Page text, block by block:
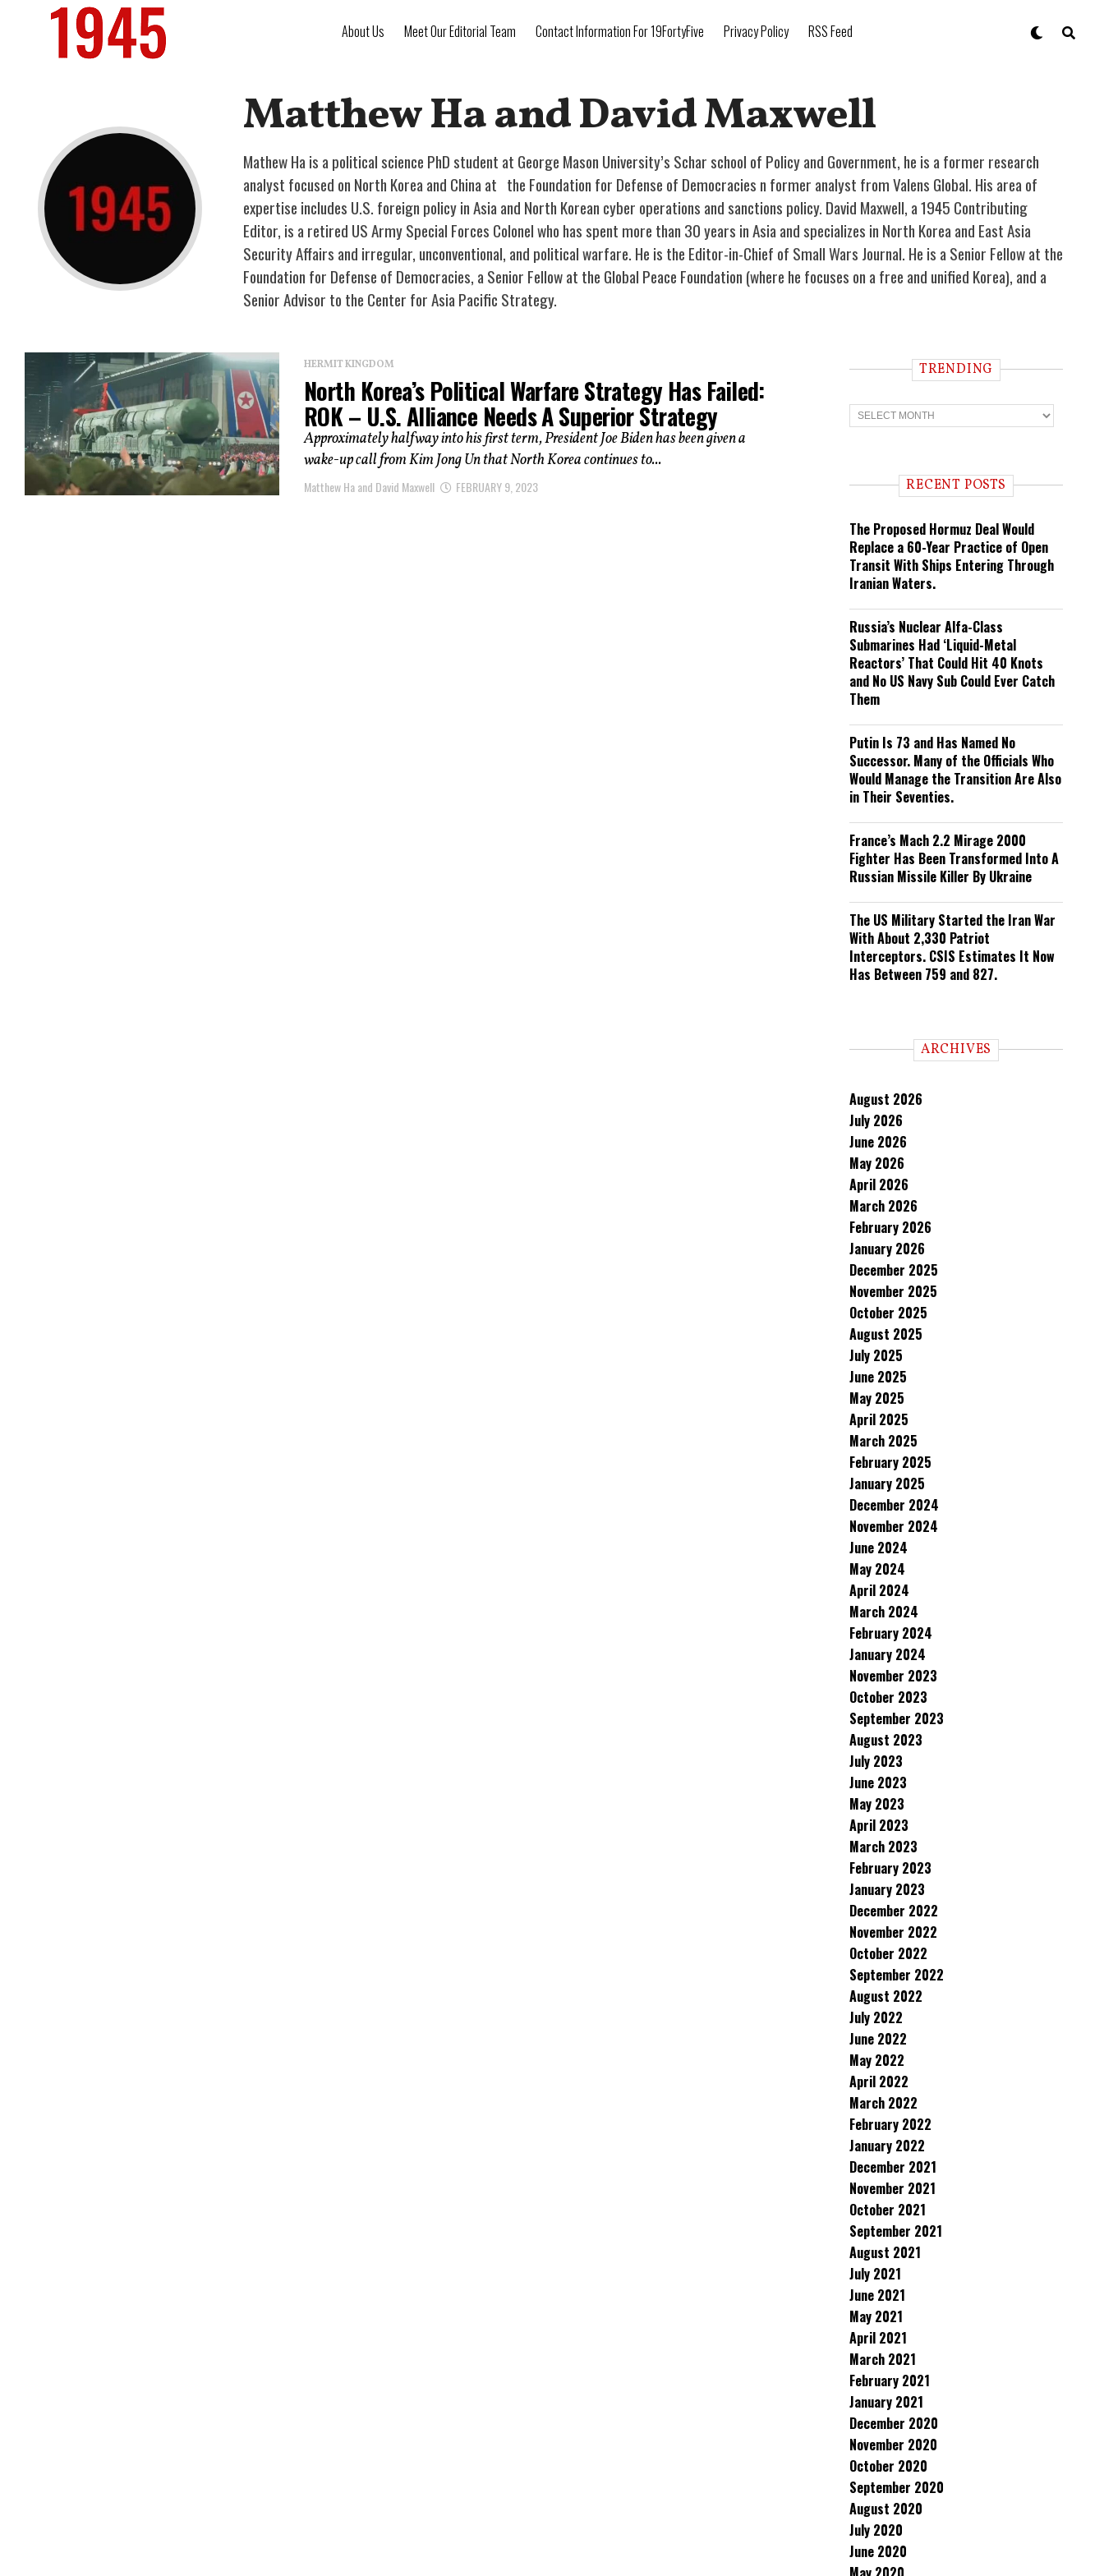
About Us Meet Our Editorial Team Contact Information For 19FortyFive Privacy Policy RSS Feed
Matthew Ha and David Maxwell
Mathew Ha is a political science PhD student at George Mason University’s Schar school of Policy and Government, he is a former research
analyst focused on North Korea and China at the Foundation for Defense of Democracies n former analyst from Valens Global. His area of
expertise includes U.S. foreign policy in Asia and North Korean cyber operations and sanctions policy. David Maxwell, a 1945 Contributing
Editor, is a retired US Army Special Forces Colonel who has spent more than 30 years in Asia and specializes in North Korea and East Asia
Security Affairs and irregular, unconventional, and political warfare. He is the Editor-in-Chief of Small Wars Journal. He is a Senior Fellow at the
Foundation for Defense of Democracies, a Senior Fellow at the Global Peace Foundation (where he focuses on a free and unified Korea), and a
Senior Advisor to the Center for Asia Pacific Strategy.
HERMIT KINGDOM
North Korea’s Political Warfare Strategy Has Failed:
ROK – U.S. Alliance Needs A Superior Strategy
Approximately halfway into his first term, President Joe Biden has been given a
wake-up call from Kim Jong Un that North Korea continues to...
Matthew Ha and David Maxwell FEBRUARY 9, 2023
TRENDING
T
r
n RECENT POSTS
The Proposed Hormuz Deal Would
Replace a 60-Year Practice of Open
Transit With Ships Entering Through
Iranian Waters.
Russia’s Nuclear Alfa-Class
Submarines Had ‘Liquid-Metal
Reactors’ That Could Hit 40 Knots
and No US Navy Sub Could Ever Catch
Them
Putin Is 73 and Has Named No
Successor. Many of the Officials Who
Would Manage the Transition Are Also
in Their Seventies.
France’s Mach 2.2 Mirage 2000
Fighter Has Been Transformed Into A
Russian Missile Killer By Ukraine
The US Military Started the Iran War
With About 2,330 Patriot
Interceptors. CSIS Estimates It Now
Has Between 759 and 827.
ARCHIVES
August 2026
July 2026
June 2026
May 2026
April 2026
March 2026
February 2026
January 2026
December 2025
November 2025
October 2025
August 2025
July 2025
June 2025
May 2025
April 2025
March 2025
February 2025
January 2025
December 2024
November 2024
June 2024
May 2024
April 2024
March 2024
February 2024
January 2024
November 2023
October 2023
September 2023
August 2023
July 2023
June 2023
May 2023
April 2023
March 2023
February 2023
January 2023
December 2022
November 2022
October 2022
September 2022
August 2022
July 2022
June 2022
May 2022
April 2022
March 2022
February 2022
January 2022
December 2021
November 2021
October 2021
September 2021
August 2021
July 2021
June 2021
May 2021
April 2021
March 2021
February 2021
January 2021
December 2020
November 2020
October 2020
September 2020
August 2020
July 2020
June 2020